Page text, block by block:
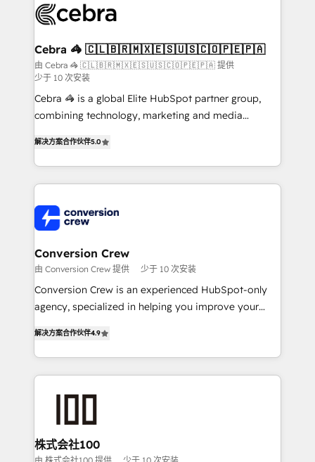
implementations, and 5,000+ pages ✨ CS: Clients
CS: 245% organic growth & +751% new visitors for a
full-funnel HubSpot project ✨ CS: 415% conversion
boost with a new HubSpot site Recognized leaders:
🏆 HubSpot Platform Migration Impact Award 🏆
Clutch HubSpot Global Leader 🏆 Finalist: HubSpot
Award for Best Website 🌟 Accreditations: CRM
Implementation, HubSpot Content Experience, CRM
Data Migration & Custom Integration
Cebra 🦓 🇨🇱🇧🇷🇲🇽🇪🇸🇺🇸🇨🇴🇵🇪🇵🇦
由 Cebra 🦓 🇨🇱🇧🇷🇲🇽🇪🇸🇺🇸🇨🇴🇵🇪🇵🇦 提供
少于 10 次安装
Cebra 🦓 is a global Elite HubSpot partner group,
combining technology, marketing and media
Europe, with teams across 7 countries. Born in Chile,
we combine local insight with international reach to
help businesses grow through technology, creativity,
500+ HubSpot implementations, building end-to-
end solutions that integrate CRM, AI automation,
inbound and loop marketing, content, and digital
creativity. Our multicultural team works in Spanish,
Portuguese, and English to design scalable strategies
that drive measurable growth. 🌎 Highlights: • 10+
Platform Migration Excellence. • Top 3 Partner of the
Year LATAM 2022, 2023, 2024, 2025. • Partner of the
business with HubSpot? Let Cebra’s experts help
you grow faster, smarter, and with impact.
解决方案合作伙伴5.0
Conversion Crew
由 Conversion Crew 提供 少于 10 次安装
Conversion Crew is an experienced HubSpot-only
agency, specialized in helping you improve your
Implementing HubSpot (CRM, Marketing, Sales,
Service and Operations) - Developing fast, good-
looking websites in the HubSpot CMS - Building
your goals. Therefore, we take a critical look at your
current processes together, from which we create a
focused action plan. By implementing these steps in
解决方案合作伙伴4.9
株式会社100